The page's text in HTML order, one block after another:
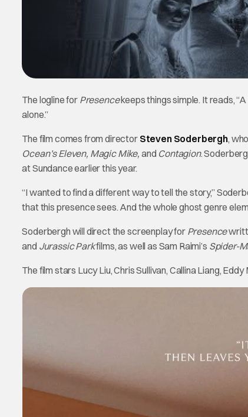
The logline for Presencekeeps things simple. It reads,
alone.”
The film comes from director Steven Soderbergh,
Ocean’s Eleven, Magic Mike, and Contagion.
at Sundance earlier this year.
“I wanted to find a different way to tell the story,”
that this presence sees. And the whole ghost genre
Soderbergh will direct the screenplay for Presence
and Jurassic Parkfilms, as well as Sam Raimi’s Spider-
The film stars Lucy Liu, Chris Sullivan, Callina Liang,